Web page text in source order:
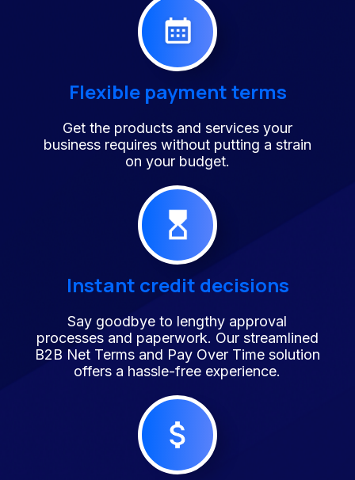
Flexible payment terms
Get the products and services your
business requires without putting a strain
on your budget.
Instant credit decisions
Say goodbye to lengthy approval
processes and paperwork. Our streamlined
B2B Net Terms and Pay Over Time solution
offers a hassle-free experience.